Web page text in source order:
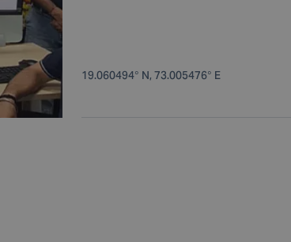
19.060494° N, 73.005476° E